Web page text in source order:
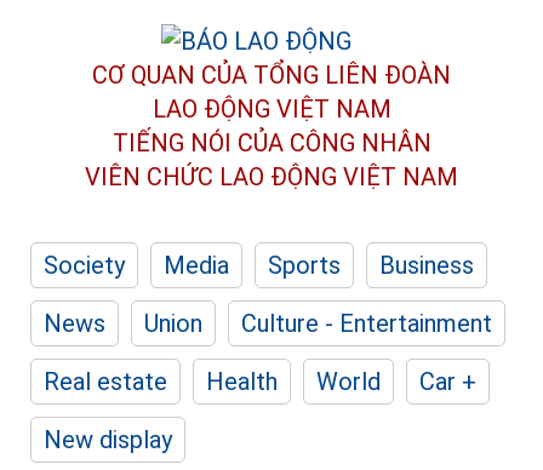
CƠ QUAN CỦA TỔNG LIÊN ĐOÀN
LAO ĐỘNG VIỆT NAM
TIẾNG NÓI CỦA CÔNG NHÂN
VIÊN CHỨC LAO ĐỘNG VIỆT NAM
Society Media Sports
Business
News
Union
Culture - Entertainment
Real estate
Health World
Car +
New display